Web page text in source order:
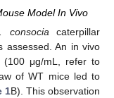
Model In Vivo
consocia caterpillar
assessed. An in vivo
μg/mL, refer to
of WT mice led to
1B). This observation